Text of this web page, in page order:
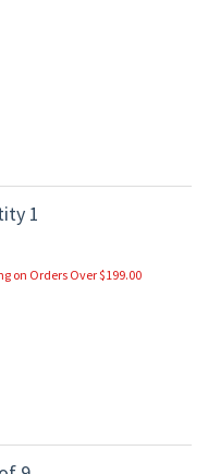
1
on Orders Over $199.00